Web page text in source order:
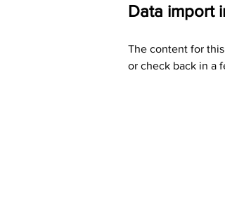
Data import
The content for
or check back in a